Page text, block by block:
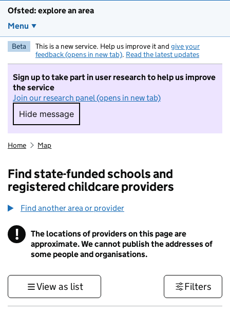
Ofsted: explore an area
Menu
Beta This is a new service. Help us improve it and give your
feedback (opens in new tab). Read the latest updates
Sign up to take part in user research to help us improve
the service
Join our research panel (opens in new tab)
Hide message
Hide message. I do not want to take part in
Home Map
Find state-funded schools and
registered childcare providers
Find another area or provider
! Information
The locations of providers on this page are
approximate. We cannot publish the addresses of
some people and organisations.
View as list Filters